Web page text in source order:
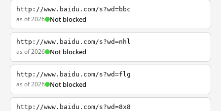
http://www.baidu.com/s?wd=bbc
as of 2026 Not blocked
http://www.baidu.com/s?wd=nhl
as of 2026 Not blocked
http://www.baidu.com/s?wd=flg
as of 2026 Not blocked
http://www.baidu.com/s?wd=8x8